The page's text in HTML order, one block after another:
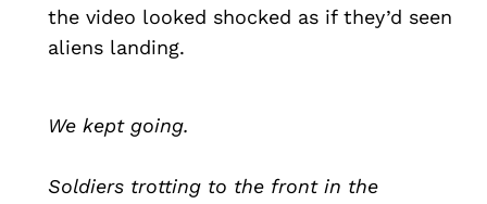
the video looked shocked as if they’d seen
aliens landing.
We kept going.
Soldiers trotting to the front in the